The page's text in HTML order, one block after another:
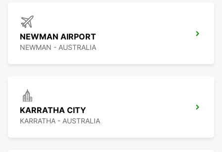
NEWMAN AIRPORT
NEWMAN - AUSTRALIA
KARRATHA CITY
KARRATHA - AUSTRALIA